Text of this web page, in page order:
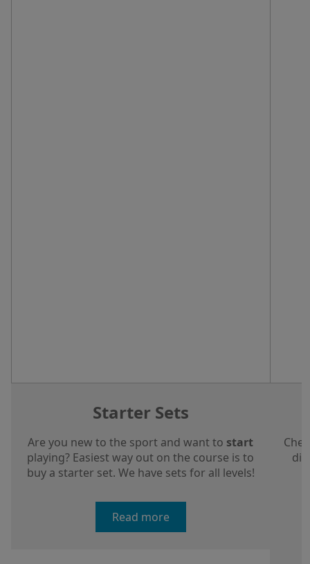
Starter Sets
Are you new to the sport and want to start
playing? Easiest way out on the course is to
buy a starter set. We have sets for all levels!
Read more